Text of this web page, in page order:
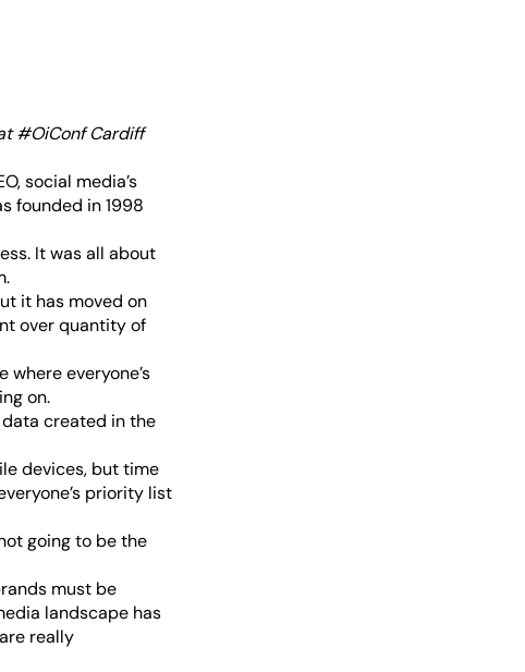
#OiConf Cardiff
social media’s
founded in 1998
It was all about
it has moved on
over quantity of
where everyone’s
on.
created in the
devices, but time
priority list
going to be the
must be
landscape has
really